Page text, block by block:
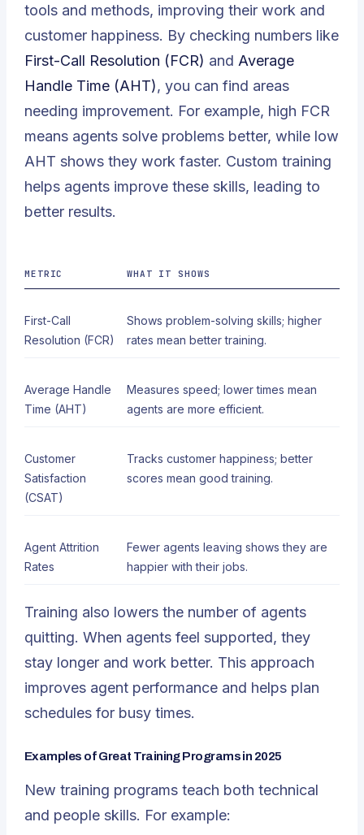
tools and methods, improving their work and
customer happiness. By checking numbers like
First-Call Resolution (FCR) and Average
Handle Time (AHT), you can find areas
needing improvement. For example, high FCR
means agents solve problems better, while low
AHT shows they work faster. Custom training
helps agents improve these skills, leading to
better results.
METRIC WHAT IT SHOWS
First-Call
Resolution (FCR)
Shows problem-solving skills; higher
rates mean better training.
Average Handle
Time (AHT)
Measures speed; lower times mean
agents are more efficient.
Customer
Satisfaction
(CSAT)
Tracks customer happiness; better
scores mean good training.
Agent Attrition
Rates
Fewer agents leaving shows they are
happier with their jobs.
Training also lowers the number of agents
quitting. When agents feel supported, they
stay longer and work better. This approach
improves agent performance and helps plan
schedules for busy times.
Examples of Great Training Programs in 2025
New training programs teach both technical
and people skills. For example: